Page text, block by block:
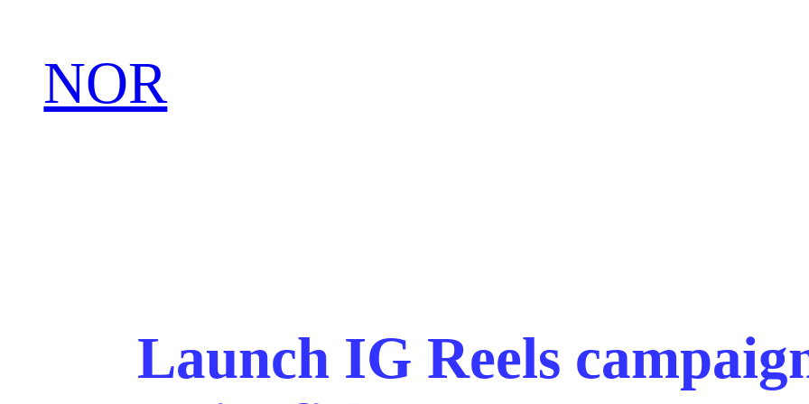
NOR
Launch IG Reels